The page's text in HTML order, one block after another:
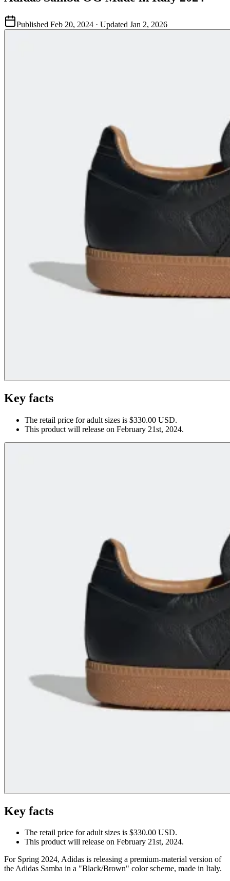
Published Feb 20, 2024 · Updated Jan 2, 2026
Key facts
The retail price for adult sizes is $330.00 USD.
This product will release on February 21st, 2024.
Key facts
The retail price for adult sizes is $330.00 USD.
This product will release on February 21st, 2024.
For Spring 2024, Adidas is releasing a premium-material version of
the Adidas Samba in a "Black/Brown" color scheme, made in Italy.